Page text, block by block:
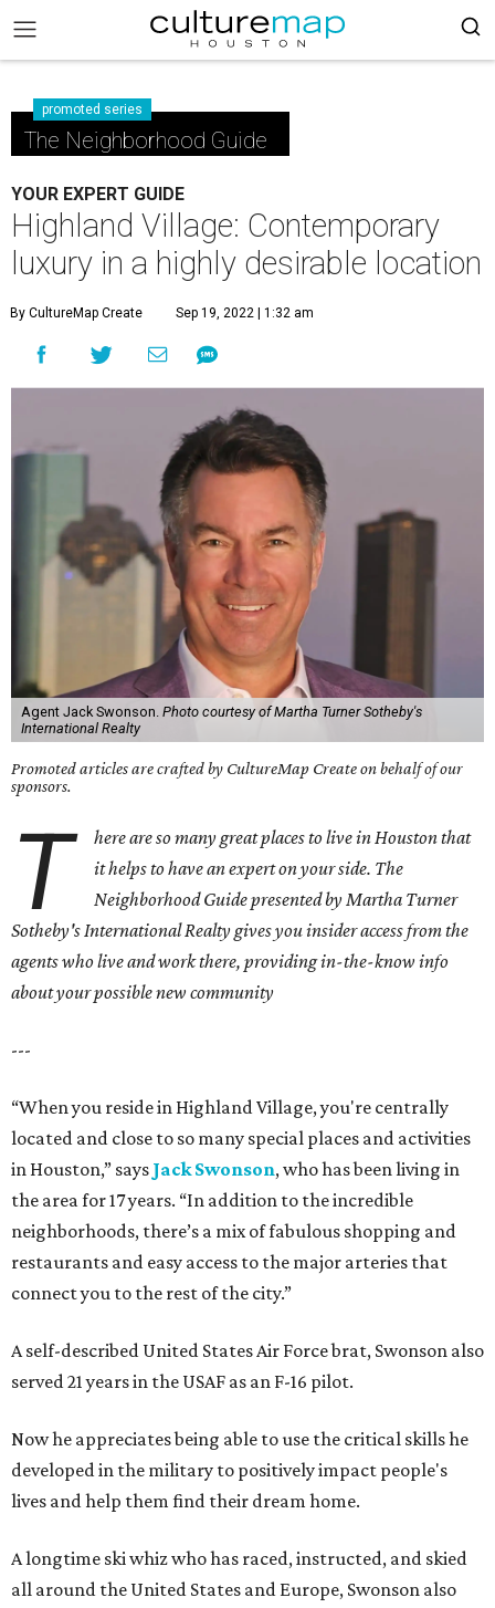
promoted series
The Neighborhood Guide
YOUR EXPERT GUIDE
Highland Village: Contemporary
luxury in a highly desirable location
By CultureMap Create Sep 19, 2022 | 1:32 am
Agent Jack Swonson. Photo courtesy of Martha Turner Sotheby's
International Realty
Promoted articles are crafted by CultureMap Create on behalf of our
sponsors.
T
here are so many great places to live in Houston that
it helps to have an expert on your side. The
Neighborhood Guide presented by Martha Turner
Sotheby's International Realty gives you insider access from the
agents who live and work there, providing in-the-know info
about your possible new community
---
“When you reside in Highland Village, you're centrally
located and close to so many special places and activities
in Houston,” says Jack Swonson, who has been living in
the area for 17 years. “In addition to the incredible
neighborhoods, there’s a mix of fabulous shopping and
restaurants and easy access to the major arteries that
connect you to the rest of the city.”
A self-described United States Air Force brat, Swonson also
served 21 years in the USAF as an F-16 pilot.
Now he appreciates being able to use the critical skills he
developed in the military to positively impact people's
lives and help them find their dream home.
A longtime ski whiz who has raced, instructed, and skied
all around the United States and Europe, Swonson also